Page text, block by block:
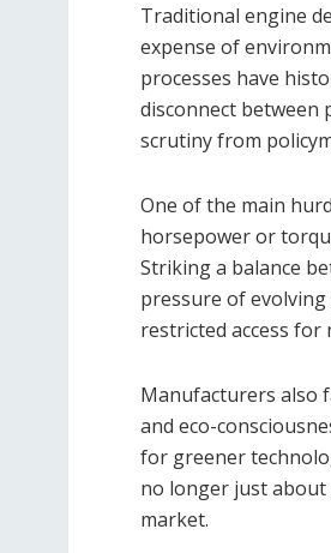
Traditional engine
expense of
processes have
disconnect between
scrutiny from
One of the main
horsepower or
Striking a balance
pressure of
restricted access for
Manufacturers also
and eco-
for greener
no longer just
market.